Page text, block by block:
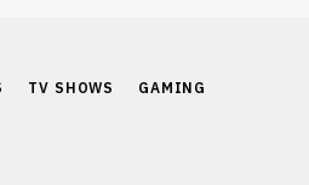
TV SHOWS GAMING